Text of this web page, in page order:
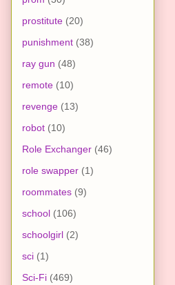
prostitute (20)
punishment (38)
ray gun (48)
remote (10)
revenge (13)
robot (10)
Role Exchanger (46)
role swapper (1)
roommates (9)
school (106)
schoolgirl (2)
sci (1)
Sci-Fi (469)